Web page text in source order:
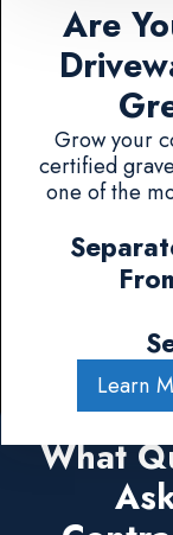
Are
Grow your
certified
one of the
Learn
What